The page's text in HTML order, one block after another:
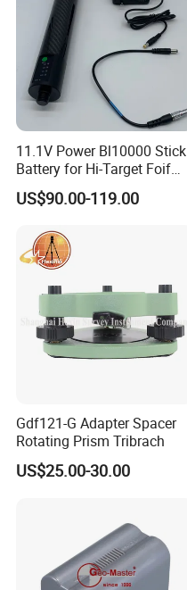
11.1V Power Bl10000 Stick
Battery for Hi-Target Foif
Chc Kolida Trimble GPS
Receivers
US$90.00-119.00
Gdf121-G Adapter Spacer
Rotating Prism Tribrach
US$25.00-30.00